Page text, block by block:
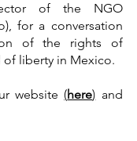
of the NGO
for a conversation
of the rights of
of liberty in Mexico.
website (here) and